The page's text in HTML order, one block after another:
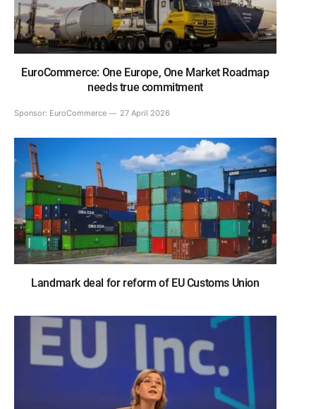
EuroCommerce: One Europe, One Market Roadmap
needs true commitment
Sponsor: EuroCommerce 27 April 2026
Landmark deal for reform of EU Customs Union